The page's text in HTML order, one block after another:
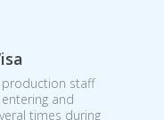
staff
and
times during